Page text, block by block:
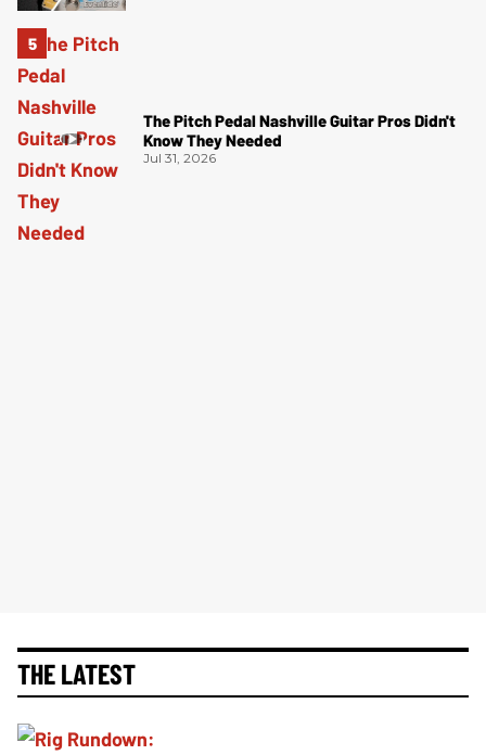
The Pitch Pedal Nashville Guitar Pros Didn't
Know They Needed
Jul 31, 2026
THE LATEST